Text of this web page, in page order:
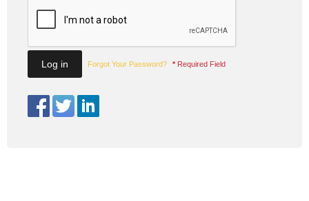
Forgot Your Password? * Required Field